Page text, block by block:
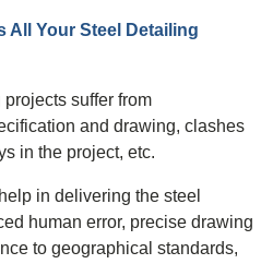
All Your Steel Detailing
suffer from
and drawing, clashes
in the project, etc.
in delivering the steel
human error, precise drawing
to geographical standards,